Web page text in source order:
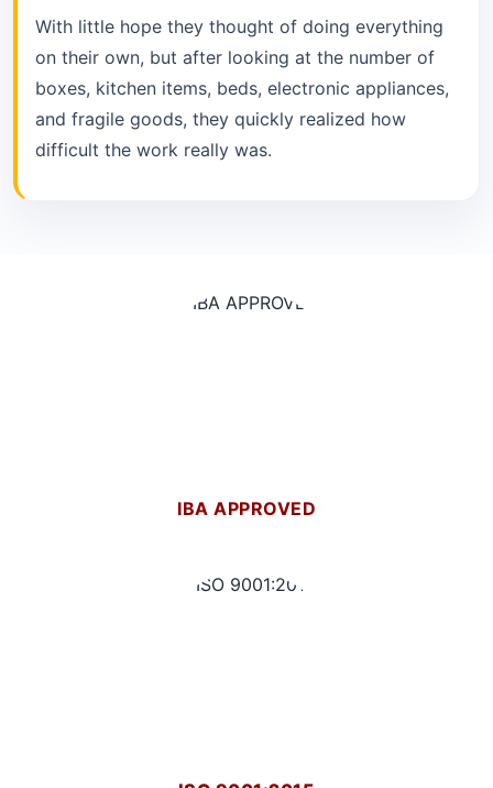
With little hope they thought of doing everything
on their own, but after looking at the number of
boxes, kitchen items, beds, electronic appliances,
and fragile goods, they quickly realized how
difficult the work really was.
IBA APPROVED